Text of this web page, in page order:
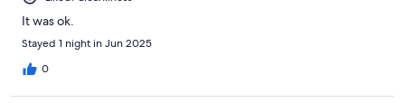
It was ok.
Stayed 1 night in Jun 2025
0